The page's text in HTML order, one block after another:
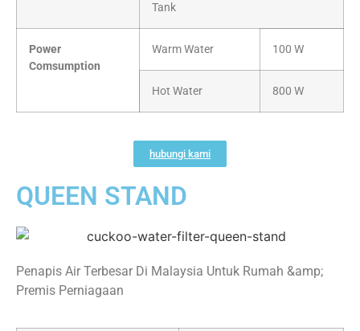
Tank
Power
Comsumption
Warm Water 100 W
Hot Water 800 W
hubungi kami
QUEEN STAND
Penapis Air Terbesar Di Malaysia Untuk Rumah &amp;
Premis Perniagaan